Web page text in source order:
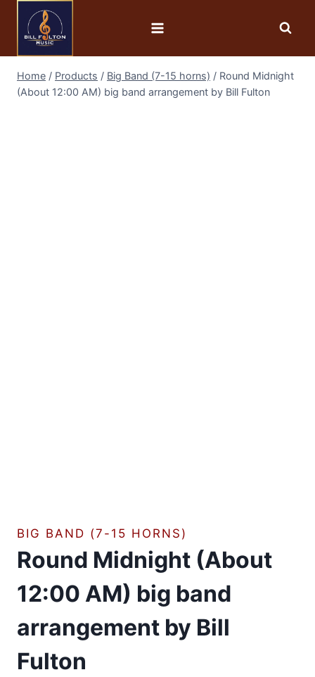
Home / Products / Big Band (7-15 horns) / Round Midnight
(About 12:00 AM) big band arrangement by Bill Fulton
BIG BAND (7-15 HORNS)
Round Midnight (About
12:00 AM) big band
arrangement by Bill
Fulton